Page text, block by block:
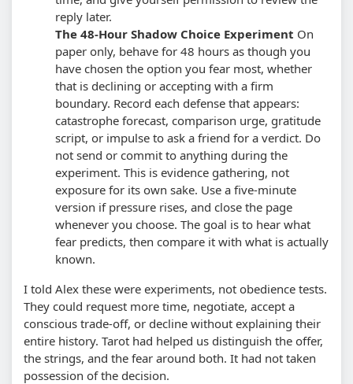
reply later.
The 48-Hour Shadow Choice Experiment On
paper only, behave for 48 hours as though you
have chosen the option you fear most, whether
that is declining or accepting with a firm
boundary. Record each defense that appears:
catastrophe forecast, comparison urge, gratitude
script, or impulse to ask a friend for a verdict. Do
not send or commit to anything during the
experiment. This is evidence gathering, not
exposure for its own sake. Use a five-minute
version if pressure rises, and close the page
whenever you choose. The goal is to hear what
fear predicts, then compare it with what is actually
known.
I told Alex these were experiments, not obedience tests.
They could request more time, negotiate, accept a
conscious trade-off, or decline without explaining their
entire history. Tarot had helped us distinguish the offer,
the strings, and the fear around both. It had not taken
possession of the decision.